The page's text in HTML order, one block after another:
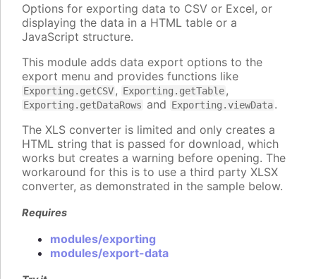
Options for exporting data to CSV or Excel, or
displaying the data in a HTML table or a
JavaScript structure.
This module adds data export options to the
export menu and provides functions like
Exporting.getCSV, Exporting.getTable,
Exporting.getDataRows and Exporting.viewData.
The XLS converter is limited and only creates a
HTML string that is passed for download, which
works but creates a warning before opening. The
workaround for this is to use a third party XLSX
converter, as demonstrated in the sample below.
Requires
modules/exporting
modules/export-data